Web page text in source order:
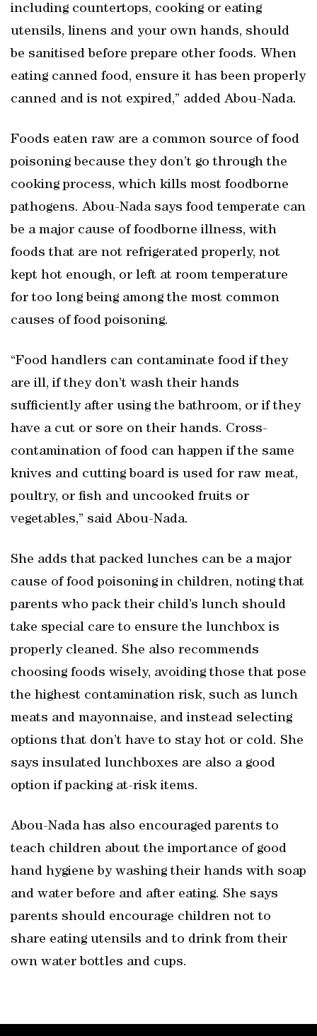
including countertops, cooking or eating
utensils, linens and your own hands, should
be sanitised before prepare other foods. When
eating canned food, ensure it has been properly
canned and is not expired,” added Abou-Nada.
Foods eaten raw are a common source of food
poisoning because they don’t go through the
cooking process, which kills most foodborne
pathogens. Abou-Nada says food temperate can
be a major cause of foodborne illness, with
foods that are not refrigerated properly, not
kept hot enough, or left at room temperature
for too long being among the most common
causes of food poisoning.
“Food handlers can contaminate food if they
are ill, if they don’t wash their hands
sufficiently after using the bathroom, or if they
have a cut or sore on their hands. Cross-
contamination of food can happen if the same
knives and cutting board is used for raw meat,
poultry, or fish and uncooked fruits or
vegetables,” said Abou-Nada.
She adds that packed lunches can be a major
cause of food poisoning in children, noting that
parents who pack their child’s lunch should
take special care to ensure the lunchbox is
properly cleaned. She also recommends
choosing foods wisely, avoiding those that pose
the highest contamination risk, such as lunch
meats and mayonnaise, and instead selecting
options that don’t have to stay hot or cold. She
says insulated lunchboxes are also a good
option if packing at-risk items.
Abou-Nada has also encouraged parents to
teach children about the importance of good
hand hygiene by washing their hands with soap
and water before and after eating. She says
parents should encourage children not to
share eating utensils and to drink from their
own water bottles and cups.